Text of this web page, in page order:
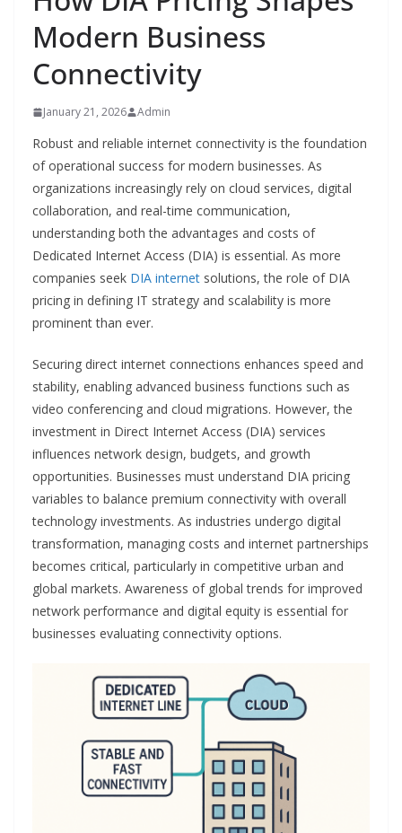
Modern Business
Connectivity
January 21, 2026 Admin
Robust and reliable internet connectivity is the foundation
of operational success for modern businesses. As
organizations increasingly rely on cloud services, digital
collaboration, and real-time communication,
understanding both the advantages and costs of
Dedicated Internet Access (DIA) is essential. As more
companies seek DIA internet solutions, the role of DIA
pricing in defining IT strategy and scalability is more
prominent than ever.
Securing direct internet connections enhances speed and
stability, enabling advanced business functions such as
video conferencing and cloud migrations. However, the
investment in Direct Internet Access (DIA) services
influences network design, budgets, and growth
opportunities. Businesses must understand DIA pricing
variables to balance premium connectivity with overall
technology investments. As industries undergo digital
transformation, managing costs and internet partnerships
becomes critical, particularly in competitive urban and
global markets. Awareness of global trends for improved
network performance and digital equity is essential for
businesses evaluating connectivity options.